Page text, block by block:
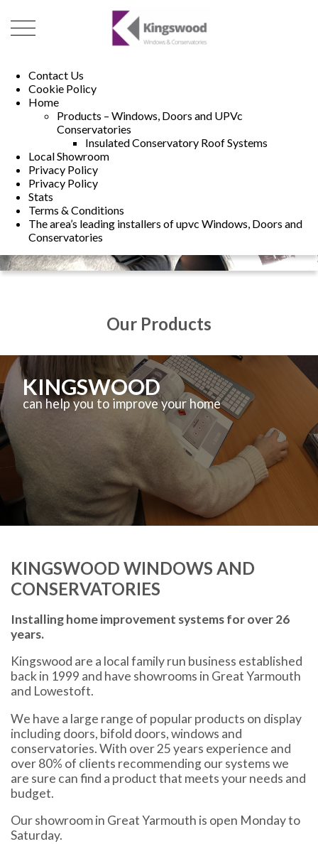
Contact Us
Cookie Policy
Home
Products – Windows, Doors and UPVc
Conservatories
Insulated Conservatory Roof Systems
Local Showroom
Privacy Policy
Privacy Policy
Stats
Terms & Conditions
The area’s leading installers of upvc Windows, Doors and
Conservatories
01493 222246
Our Products
KINGSWOOD
can help you to improve your home
KINGSWOOD WINDOWS AND
CONSERVATORIES
Installing home improvement systems for over 26
years.
Kingswood are a local family run business established
back in 1999 and have showrooms in Great Yarmouth
and Lowestoft.
We have a large range of popular products on display
including doors, bifold doors, windows and
conservatories. With over 25 years experience and
over 80% of clients recommending our systems we
are sure can find a product that meets your needs and
budget.
Our showroom in Great Yarmouth is open Monday to
Saturday.